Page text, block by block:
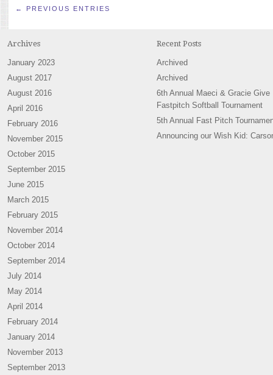
← PREVIOUS ENTRIES
Archives
January 2023
August 2017
August 2016
April 2016
February 2016
November 2015
October 2015
September 2015
June 2015
March 2015
February 2015
November 2014
October 2014
September 2014
July 2014
May 2014
April 2014
February 2014
January 2014
November 2013
September 2013
Recent Posts
Archived
Archived
6th Annual Maeci & Gracie Give
Fastpitch Softball Tournament
5th Annual Fast Pitch
Announcing our Wish Kid: